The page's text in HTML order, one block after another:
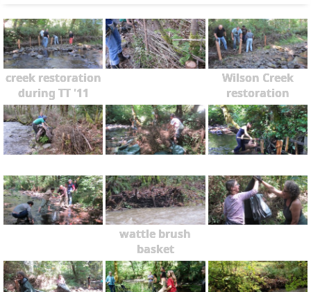
creek restoration
during TT '11
Wilson Creek
restoration
wattle brush
basket